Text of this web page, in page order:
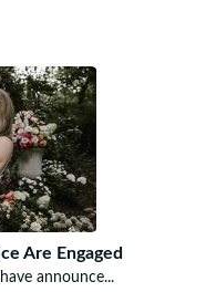
Are Engaged
announce...